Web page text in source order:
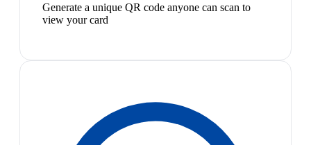
Generate a unique QR code anyone can scan to
view your card